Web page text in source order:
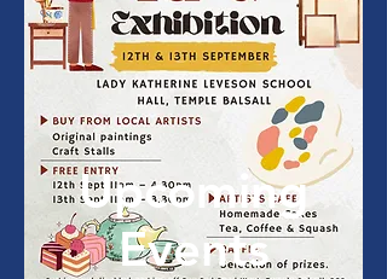
Upcoming
Events